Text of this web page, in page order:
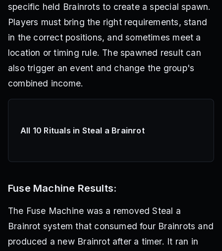
specific held Brainrots to create a special spawn.
Players must bring the right requirements, stand
in the correct positions, and sometimes meet a
location or timing rule. The spawned result can
also trigger an event and change the group's
combined income.
All 10 Rituals in Steal a Brainrot
Fuse Machine Results:
The Fuse Machine was a removed Steal a
Brainrot system that consumed four Brainrots and
produced a new Brainrot after a timer. It ran in